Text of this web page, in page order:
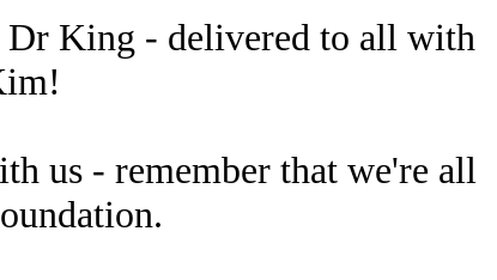
Dr King - delivered to all with
us - remember that we're all